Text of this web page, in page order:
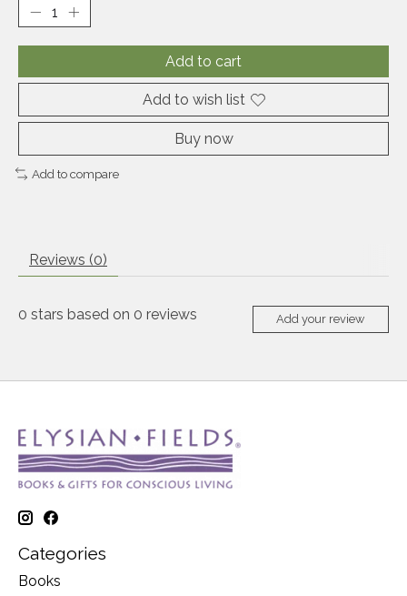
Add to cart
Add to wish list
Buy now
Add to compare
Reviews (0)
0 stars based on 0 reviews Add your review
Categories
Books